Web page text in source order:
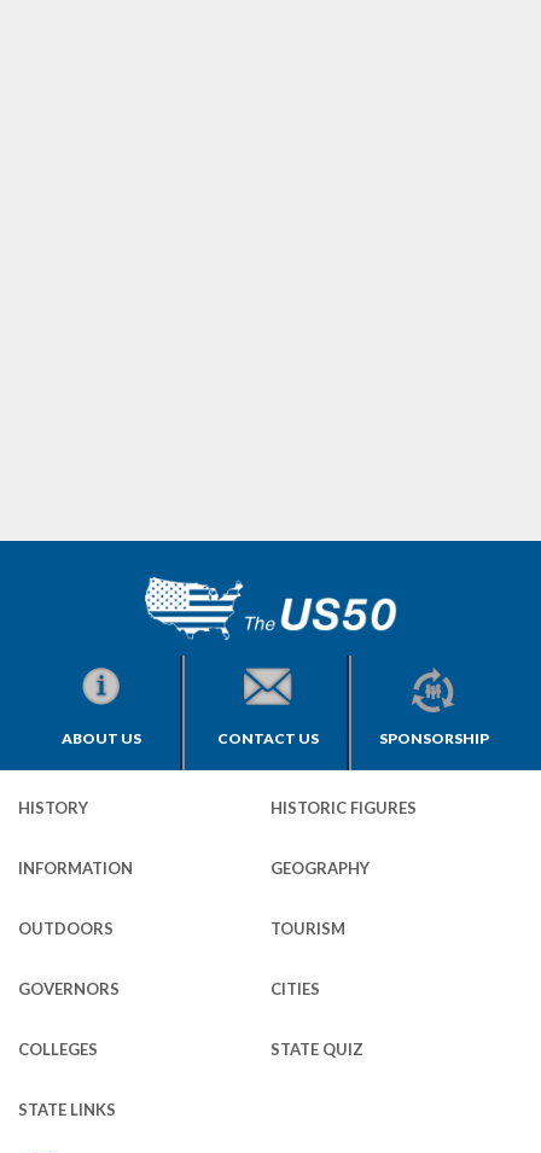
ABOUT US CONTACT US SPONSORSHIP
HISTORY HISTORIC FIGURES
INFORMATION GEOGRAPHY
OUTDOORS TOURISM
GOVERNORS CITIES
COLLEGES STATE QUIZ
STATE LINKS